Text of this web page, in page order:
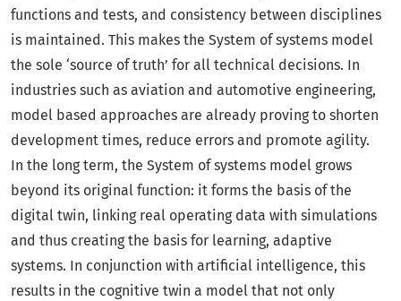
functions and tests, and consistency between disciplines
is maintained. This makes the System of systems model
the sole ‘source of truth’ for all technical decisions. In
industries such as aviation and automotive engineering,
model based approaches are already proving to shorten
development times, reduce errors and promote agility.
In the long term, the System of systems model grows
beyond its original function: it forms the basis of the
digital twin, linking real operating data with simulations
and thus creating the basis for learning, adaptive
systems. In conjunction with artificial intelligence, this
results in the cognitive twin a model that not only